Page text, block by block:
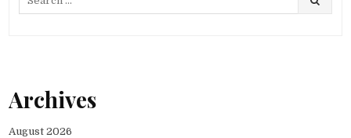
Archives
August 2026